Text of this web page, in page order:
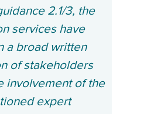
2.1/3, the
services have
a broad written
of stakeholders
involvement of the
expert